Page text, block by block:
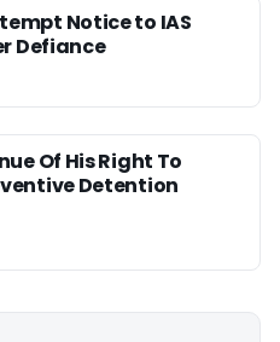
Notice to IAS
Defiance
Of His Right To
Detention